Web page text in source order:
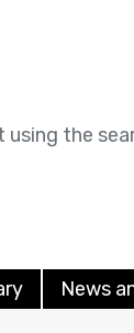
the
News